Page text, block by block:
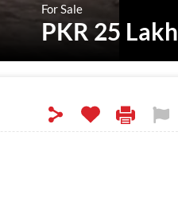
For Sale
PKR 25 Lakh